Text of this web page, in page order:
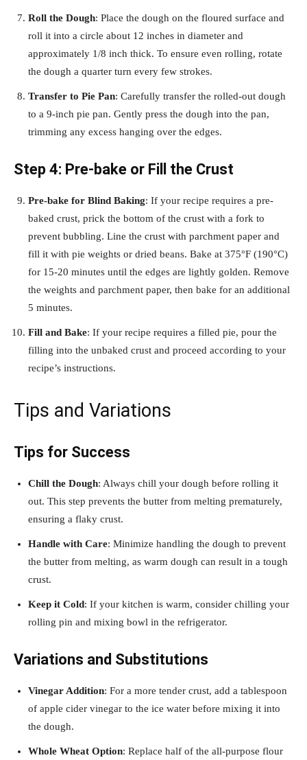
Roll the Dough: Place the dough on the floured surface and
roll it into a circle about 12 inches in diameter and
approximately 1/8 inch thick. To ensure even rolling, rotate
the dough a quarter turn every few strokes.
Transfer to Pie Pan: Carefully transfer the rolled-out dough
to a 9-inch pie pan. Gently press the dough into the pan,
trimming any excess hanging over the edges.
Step 4: Pre-bake or Fill the Crust
Pre-bake for Blind Baking: If your recipe requires a pre-
baked crust, prick the bottom of the crust with a fork to
prevent bubbling. Line the crust with parchment paper and
fill it with pie weights or dried beans. Bake at 375°F (190°C)
for 15-20 minutes until the edges are lightly golden. Remove
the weights and parchment paper, then bake for an additional
5 minutes.
Fill and Bake: If your recipe requires a filled pie, pour the
filling into the unbaked crust and proceed according to your
recipe’s instructions.
Tips and Variations
Tips for Success
Chill the Dough: Always chill your dough before rolling it
out. This step prevents the butter from melting prematurely,
ensuring a flaky crust.
Handle with Care: Minimize handling the dough to prevent
the butter from melting, as warm dough can result in a tough
crust.
Keep it Cold: If your kitchen is warm, consider chilling your
rolling pin and mixing bowl in the refrigerator.
Variations and Substitutions
Vinegar Addition: For a more tender crust, add a tablespoon
of apple cider vinegar to the ice water before mixing it into
the dough.
Whole Wheat Option: Replace half of the all-purpose flour